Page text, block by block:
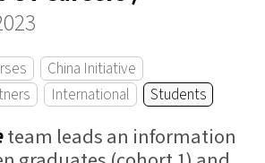
China Initiative
International Students
team leads an information